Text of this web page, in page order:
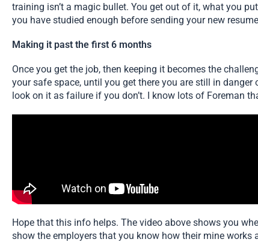
training isn’t a magic bullet. You get out of it, what you
you have studied enough before sending your new
Making it past the first 6 months
Once you get the job, then keeping it becomes the
your safe space, until you get there you are still in
look on it as failure if you don’t. I know lots of Foreman
Hope that this info helps. The video above shows you
show the employers that you know how their mine